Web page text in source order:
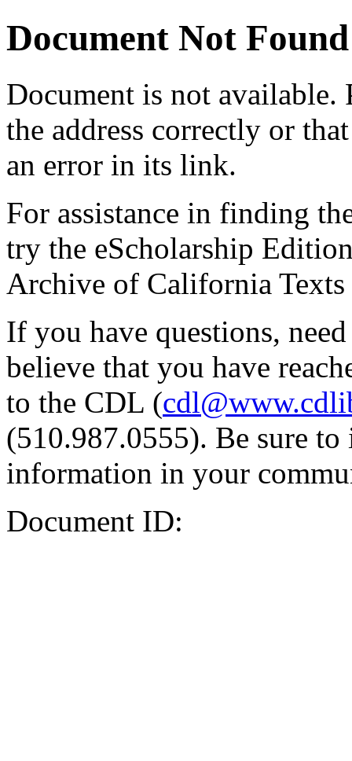
Document Not Found
Document is not available.
the address correctly or
an error in its link.
For assistance in finding
try the eScholarship
Archive of California Texts
If you have questions,
believe that you have
to the CDL (
(510.987.0555). Be sure
information in your
Document ID: